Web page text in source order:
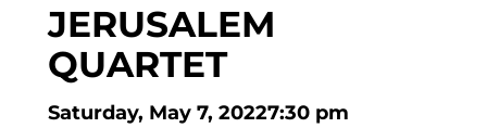
JERUSALEM
QUARTET
Saturday, May 7, 20227:30 pm